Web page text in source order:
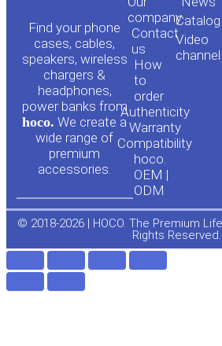
Find your phone
cases, cables,
speakers, wireless
chargers &
headphones,
power banks from
hoco. We create a
wide range of
premium
accessories.
company
Contact
us
How
to
order
Authenticity
Warranty
Compatibility
hoco.
OEM |
ODM
Сatalog
Video
channel
© 2018-2026 | HOCO. The Premium
Rights Reserved.